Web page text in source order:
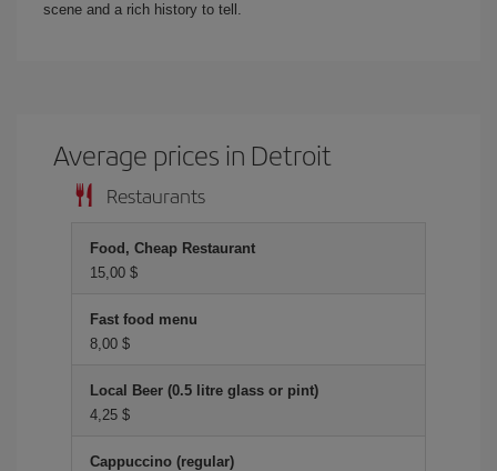
scene and a rich history to tell.
Average prices in Detroit
Restaurants
Food, Cheap Restaurant
15,00 $
Fast food menu
8,00 $
Local Beer (0.5 litre glass or pint)
4,25 $
Cappuccino (regular)